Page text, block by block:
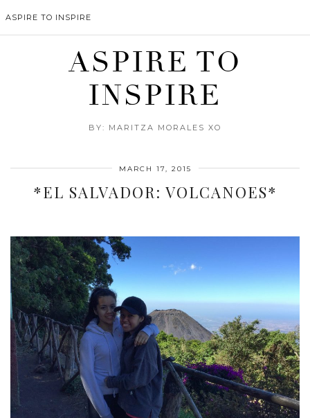
ASPIRE TO INSPIRE
ASPIRE TO
INSPIRE
BY: MARITZA MORALES XO
MARCH 17, 2015
*EL SALVADOR: VOLCANOES*